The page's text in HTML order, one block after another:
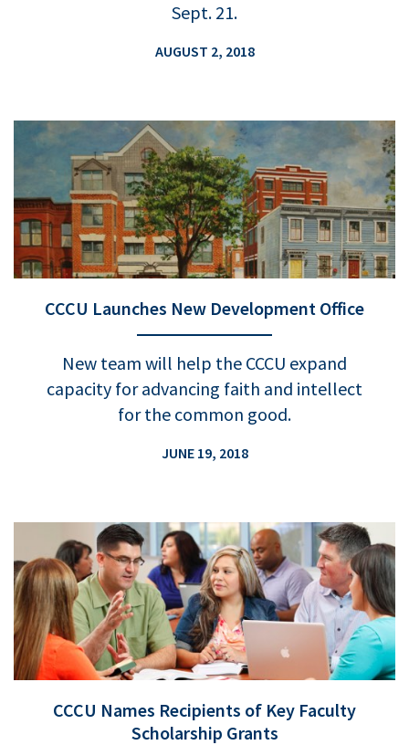
Sept. 21.
AUGUST 2, 2018
CCCU Launches New Development Office
New team will help the CCCU expand
capacity for advancing faith and intellect
for the common good.
JUNE 19, 2018
CCCU Names Recipients of Key Faculty
Scholarship Grants